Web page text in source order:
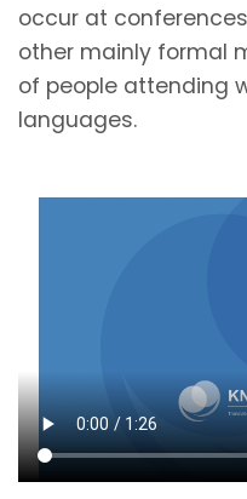
occur at
other mainly formal
of people attending
languages.